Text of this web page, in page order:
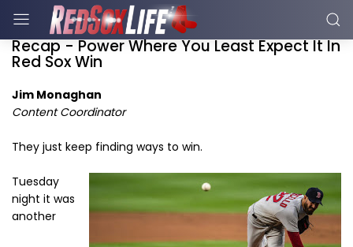
Recap - Power Where You Least Expect It In
Red Sox Win
Jim Monaghan
Content Coordinator
They just keep finding ways to win.
Tuesday
night it was
another